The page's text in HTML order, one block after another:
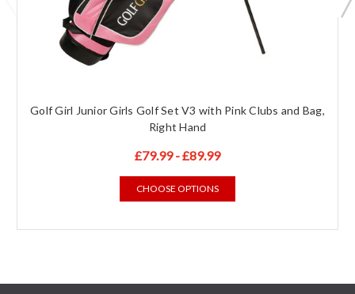
Golf Girl Junior Girls Golf Set V3 with Pink Clubs and Bag,
Right Hand
£79.99 - £89.99
CHOOSE OPTIONS